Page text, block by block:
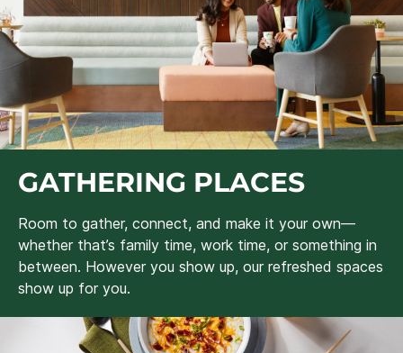
GATHERING PLACES
Room to gather, connect, and make it your own—
whether that’s family time, work time, or something in
between. However you show up, our refreshed spaces
show up for you.